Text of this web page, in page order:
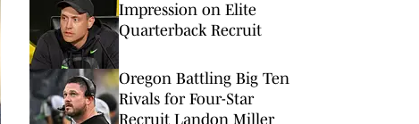
Impression on Elite
Quarterback Recruit
Oregon Battling Big Ten
Rivals for Four-Star
Recruit Landon Miller